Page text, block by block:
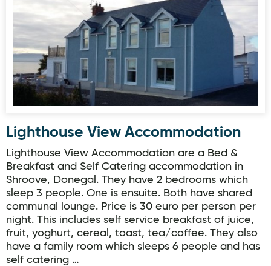
Lighthouse View Accommodation
Lighthouse View Accommodation are a Bed &
Breakfast and Self Catering accommodation in
Shroove, Donegal. They have 2 bedrooms which
sleep 3 people. One is ensuite. Both have shared
communal lounge. Price is 30 euro per person per
night. This includes self service breakfast of juice,
fruit, yoghurt, cereal, toast, tea/coffee. They also
have a family room which sleeps 6 people and has
self catering …